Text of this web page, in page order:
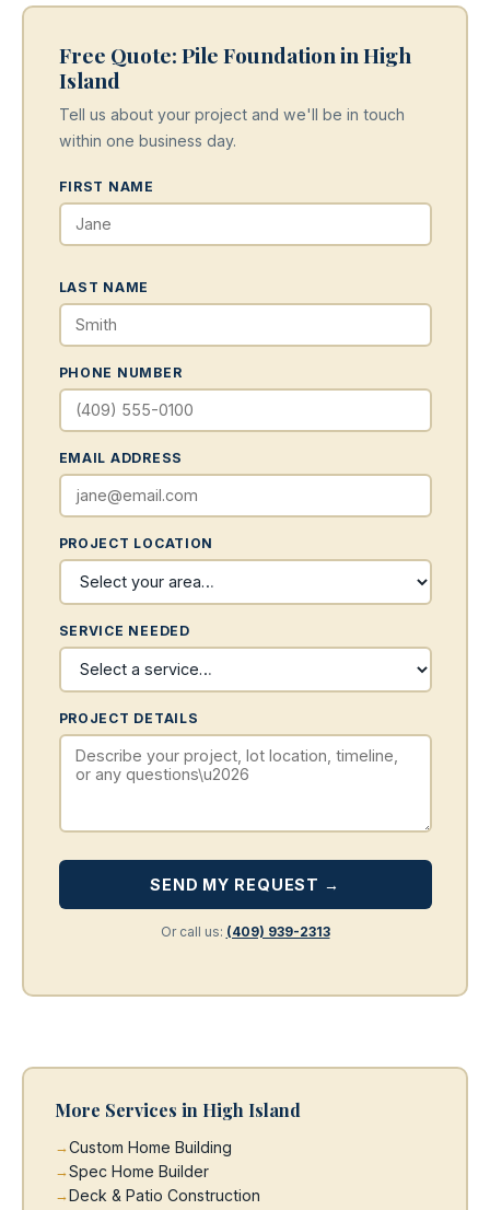
Free Quote: Pile Foundation in High
Island
Tell us about your project and we'll be in touch
within one business day.
FIRST NAME
LAST NAME
PHONE NUMBER
EMAIL ADDRESS
PROJECT LOCATION
SERVICE NEEDED
PROJECT DETAILS
SEND MY REQUEST →
Or call us: (409) 939-2313
More Services in High Island
Custom Home Building
Spec Home Builder
Deck & Patio Construction